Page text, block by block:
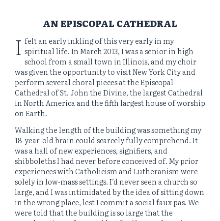
AN EPISCOPAL CATHEDRAL
I felt an early inkling of this very early in my
spiritual life. In March 2013, I was a senior in high
school from a small town in Illinois, and my choir
was given the opportunity to visit New York City and
perform several choral pieces at the Episcopal
Cathedral of St. John the Divine, the largest Cathedral
in North America and the fifth largest house of worship
on Earth.
Walking the length of the building was something my
18-year-old brain could scarcely fully comprehend. It
was a hall of new experiences, signifiers, and
shibboleths I had never before conceived of. My prior
experiences with Catholicism and Lutheranism were
solely in low-mass settings. I’d never seen a church so
large, and I was intimidated by the idea of sitting down
in the wrong place, lest I commit a social faux pas. We
were told that the building is so large that the